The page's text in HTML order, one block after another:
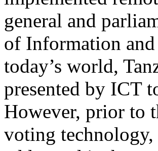
general and
of Information
today’s world,
presented by ICT
However, prior to
voting technology,